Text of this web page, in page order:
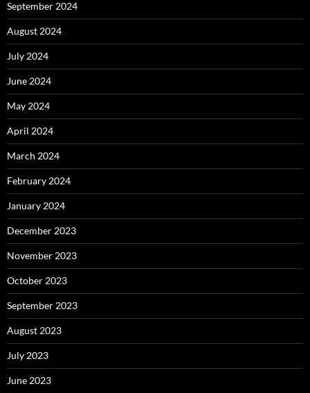
September 2024
August 2024
July 2024
June 2024
May 2024
April 2024
March 2024
February 2024
January 2024
December 2023
November 2023
October 2023
September 2023
August 2023
July 2023
June 2023